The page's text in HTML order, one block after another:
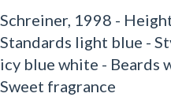
Schreiner, 1998 -
Standards light blue -
icy blue white - Beards
Sweet fragrance